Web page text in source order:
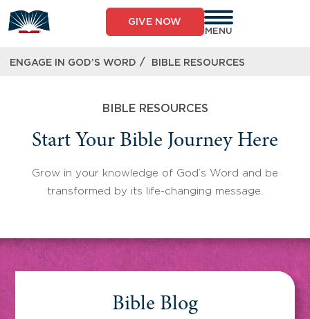
to
content
GIVE NOW
MENU
ENGAGE IN GOD’S WORD / BIBLE RESOURCES
BIBLE RESOURCES
Start Your Bible Journey Here
Grow in your knowledge of God’s Word and be
transformed by its life-changing message.
Bible Blog